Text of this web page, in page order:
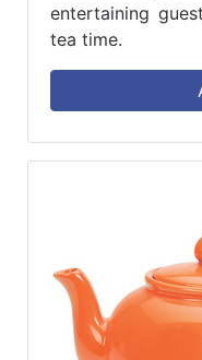
entertaining
tea time.